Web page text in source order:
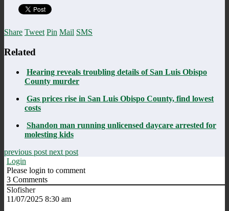
Share Tweet Pin Mail SMS
Related
Hearing reveals troubling details of San Luis Obispo
County murder
Gas prices rise in San Luis Obispo County, find lowest
costs
Shandon man running unlicensed daycare arrested for
molesting kids
previous post next post
Login
Please login to comment
3 Comments
Slofisher
11/07/2025 8:30 am